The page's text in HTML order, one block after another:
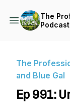
The
The
and Blue Gal
Ep 991: